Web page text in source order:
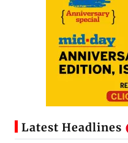
Latest Headlines